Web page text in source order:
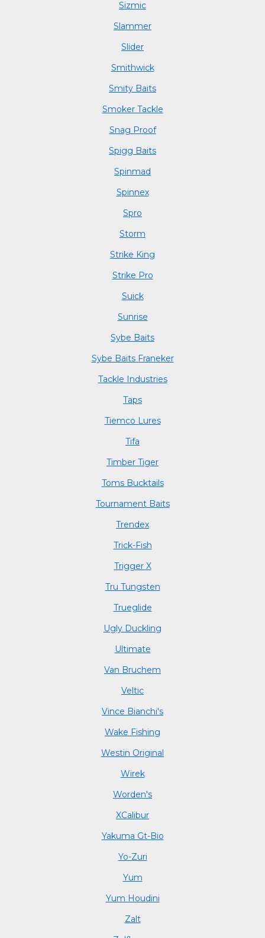
Sizmic
Slammer
Slider
Smithwick
Smity Baits
Smoker Tackle
Snag Proof
Spigg Baits
Spinmad
Spinnex
Spro
Storm
Strike King
Strike Pro
Suick
Sunrise
Sybe Baits
Sybe Baits Franeker
Tackle Industries
Taps
Tiemco Lures
Tifa
Timber Tiger
Toms Bucktails
Tournament Baits
Trendex
Trick-Fish
Trigger X
Tru Tungsten
Trueglide
Ugly Duckling
Ultimate
Van Bruchem
Veltic
Vince Bianchi's
Wake Fishing
Westin Original
Wirek
Worden's
XCalibur
Yakuma Gt-Bio
Yo-Zuri
Yum
Yum Houdini
Zalt